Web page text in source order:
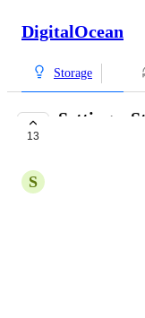
DigitalOcean
Storage
13
Setting a
S
It would be
Also it would
as storage